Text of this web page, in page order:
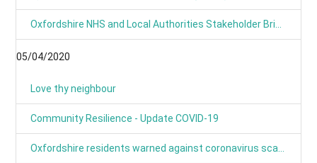
05/04/2020
Love thy neighbour
Community Resilience - Update COVID-19